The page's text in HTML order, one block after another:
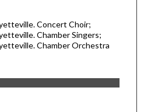
Concert Choir;
Chamber Singers;
Chamber Orchestra